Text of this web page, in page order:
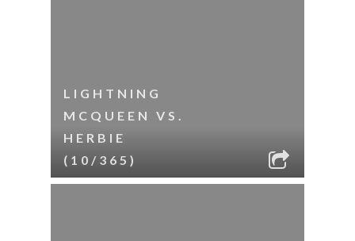
LIGHTNING
MCQUEEN VS.
HERBIE
(10/365)